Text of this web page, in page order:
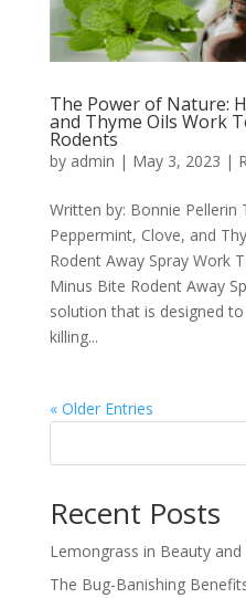
The Power of Nature:
and Thyme Oils Work
Rodents
by admin | May 3, 2023 |
Written by: Bonnie
Peppermint, Clove, and
Rodent Away Spray Work
Minus Bite Rodent Away
solution that is designed
killing...
« Older Entries
Recent Posts
Lemongrass in Beauty
The Bug-Banishing